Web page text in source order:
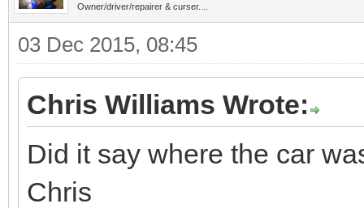
Owner/driver/repairer & curser....
03 Dec 2015, 08:45
Chris Williams Wrote:
Did it say where the car
Chris